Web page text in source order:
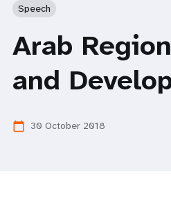
Speech
Arab
and
calendar_today 30 October 2018